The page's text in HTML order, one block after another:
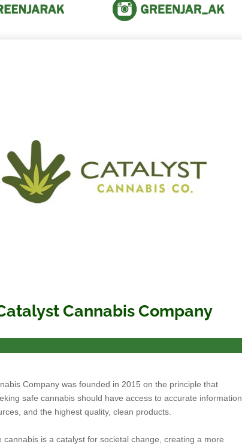
Cannabis Company
Company was founded in 2015 on the principle that
safe cannabis should have access to accurate information,
and the highest quality, clean products.
cannabis is a catalyst for societal change, creating a more